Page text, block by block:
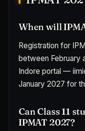
When will
Registration for
between February
Indore portal —
January 2027 for
Can Class 11
IPMAT 2027?